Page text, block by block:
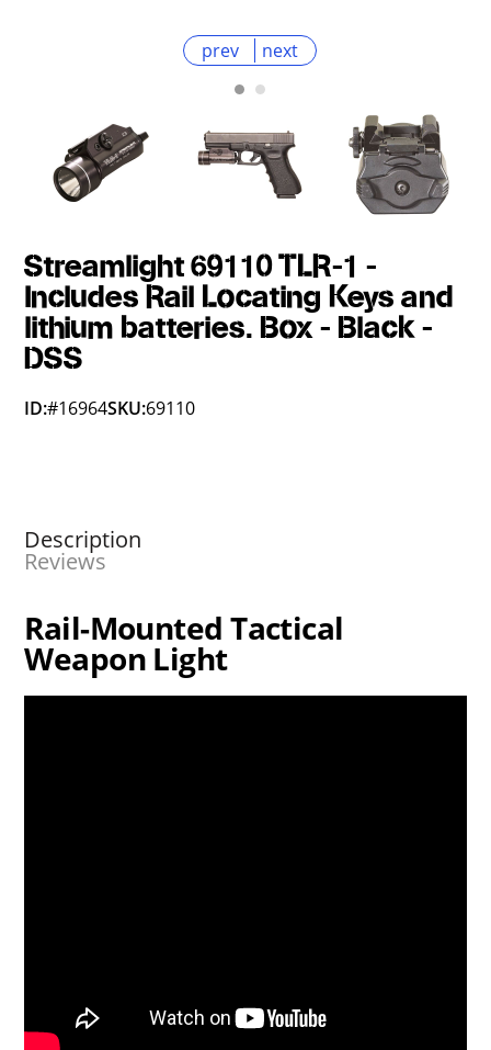
prev next
Streamlight 69110 TLR-1 -
Includes Rail Locating Keys and
lithium batteries. Box - Black -
DSS
ID:#16964SKU:69110
Description
Reviews
Rail-Mounted Tactical
Weapon Light